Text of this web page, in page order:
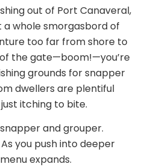
out of Port Canaveral,
a whole smorgasbord of
too far from shore to
the gate—boom!—you’re
grounds for snapper
dwellers are plentiful
itching to bite.
and grouper.
you push into deeper
expands.